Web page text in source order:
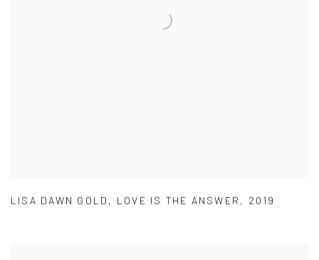
LISA DAWN GOLD , LOVE IS THE ANSWER , 2019